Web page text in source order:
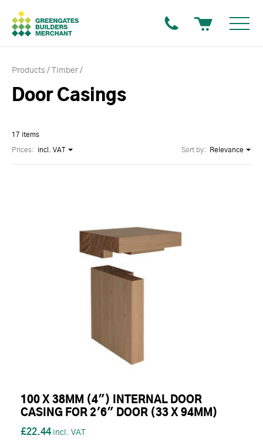
Products Timber
Door Casings
17 items
Sort by: Relevance
Prices: incl. VAT
100 X 38MM (4") INTERNAL DOOR
CASING FOR 2'6" DOOR (33 X 94MM)
£22.44